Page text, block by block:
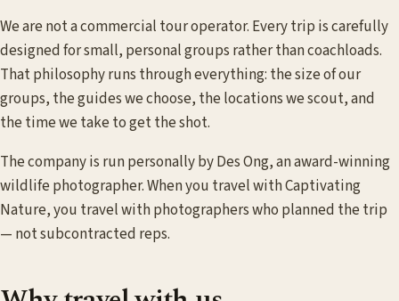
We are not a commercial tour operator. Every trip is carefully
designed for small, personal groups rather than coachloads.
That philosophy runs through everything: the size of our
groups, the guides we choose, the locations we scout, and
the time we take to get the shot.
The company is run personally by Des Ong, an award-winning
wildlife photographer. When you travel with Captivating
Nature, you travel with photographers who planned the trip
— not subcontracted reps.